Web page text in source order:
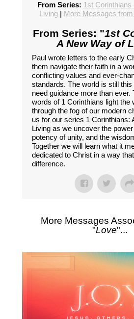
From Series: 1st Corinthians
Living | More Messages
From Series: "1st
A New Way of
Paul wrote letters to the early
them navigate their faith in a
conflicting values and ever-
standards. The world is still this
need guidance more than ever.
words of 1 Corinthians light the
through the fog of our modern
us for our series 1 Corinthians:
Living as we uncover the
potency of unity, and the
Together we will learn what it
dedicated to Christ in a way
difference.
More Messages
"Love"...